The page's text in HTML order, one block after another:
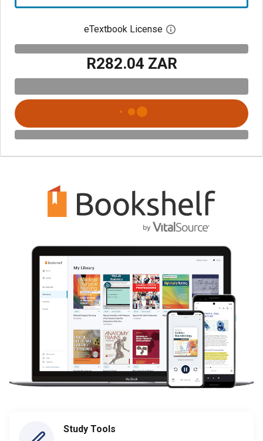
eTextbook License Open digital license
R282.04 ZAR
Study Tools